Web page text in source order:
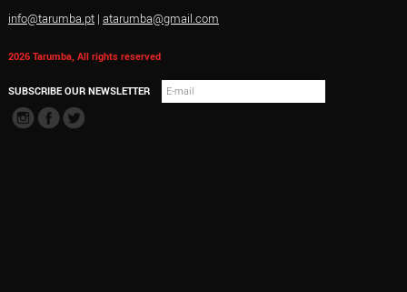
info@tarumba.pt| atarumba@gmail.com
2026 Tarumba, All rights reserved
SUBSCRIBE OUR NEWSLETTER